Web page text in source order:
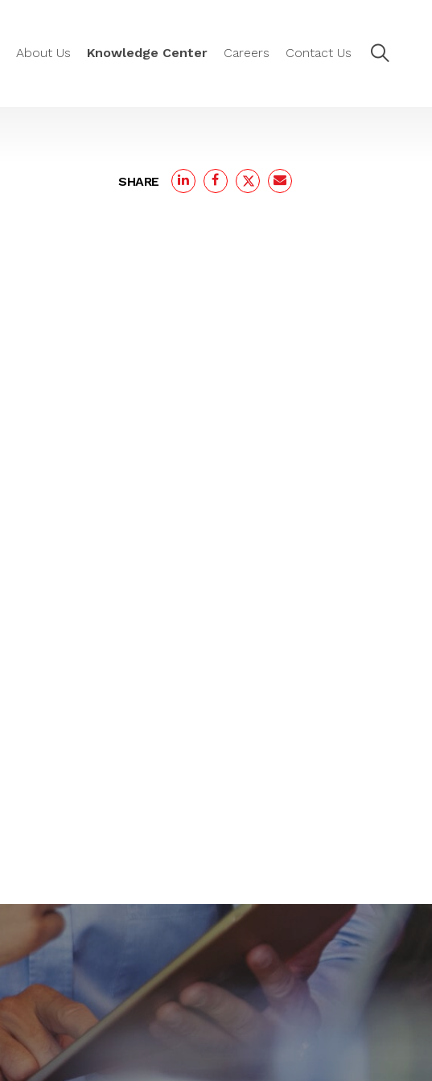
About Us Knowledge Center Careers Contact Us
SHARE